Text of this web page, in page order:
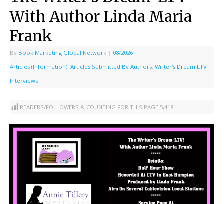
With Author Linda Maria
Frank
By Book Marketing Global Network | 08/2026 |
Articles (Information), Articles Submitted By Authors, Writer's Dream LTV
Interviews
READERS/FOLLOWERS & COUNTING FOR THIS PAGE:5,418